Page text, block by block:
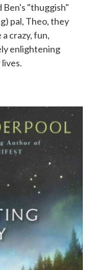
Ben's "thuggish"
pal, Theo, they
crazy, fun,
enlightening